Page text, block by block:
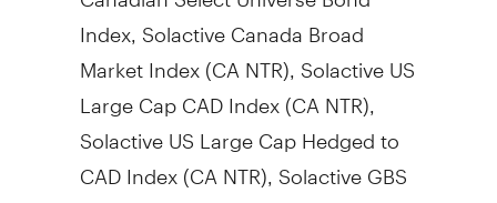
Index, Solactive Canada Broad
Market Index (CA NTR), Solactive US
Large Cap CAD Index (CA NTR),
Solactive US Large Cap Hedged to
CAD Index (CA NTR), Solactive GBS